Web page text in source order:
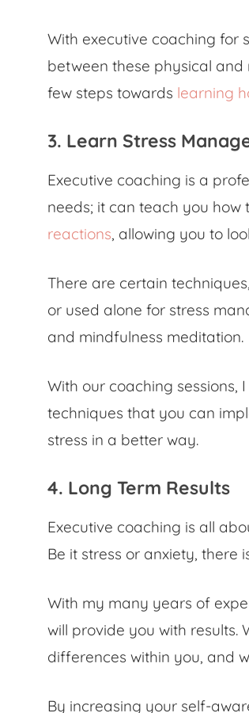
With executive coaching for
between these physical
few steps towards learning
3. Learn Stress
Executive coaching is a
needs; it can teach you how
reactions, allowing you to
There are certain
or used alone for stress
and mindfulness meditation.
With our coaching
techniques that you can
stress in a better way.
4. Long Term Results
Executive coaching is all
Be it stress or anxiety, there
With my many years of
will provide you with results.
differences within you, and
By increasing your self-